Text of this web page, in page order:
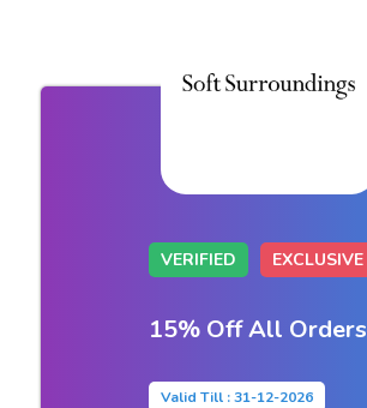
VERIFIED EXCLUSIVE
15% Off All Orders
Valid Till : 31-12-2026